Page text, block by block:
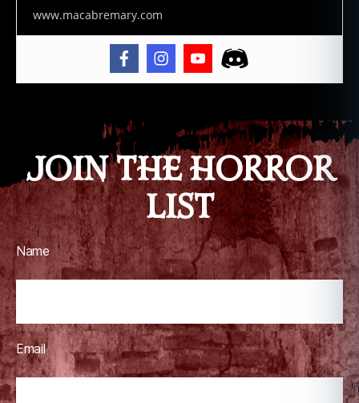
www.macabremary.com
JOIN THE HORROR
LIST
Name
Email